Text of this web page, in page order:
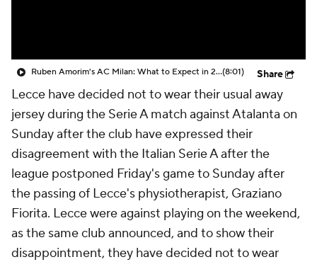
Ruben Amorim's AC Milan: What to Expect in 2026/27 - Morning Footy(8:01) Share
Lecce have decided not to wear their usual away
jersey during the Serie A match against Atalanta on
Sunday after the club have expressed their
disagreement with the Italian Serie A after the
league postponed Friday's game to Sunday after
the passing of Lecce's physiotherapist, Graziano
Fiorita. Lecce were against playing on the weekend,
as the same club announced, and to show their
disappointment, they have decided not to wear